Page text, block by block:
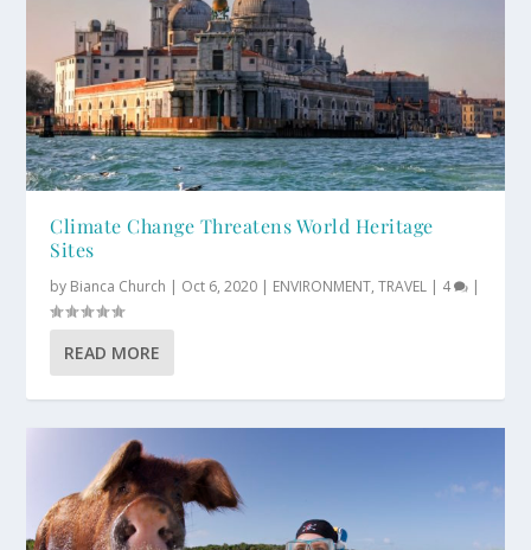
Climate Change Threatens World Heritage
Sites
by Bianca Church | Oct 6, 2020 | ENVIRONMENT,TRAVEL | 4 |
READ MORE